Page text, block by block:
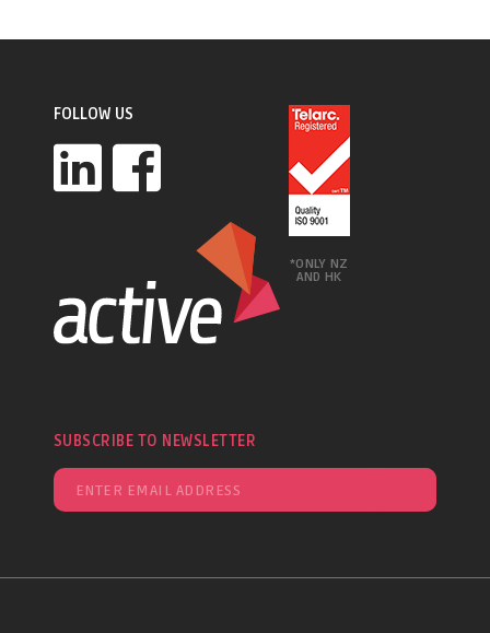
FOLLOW US
*ONLY NZ
AND HK
SUBSCRIBE TO NEWSLETTER